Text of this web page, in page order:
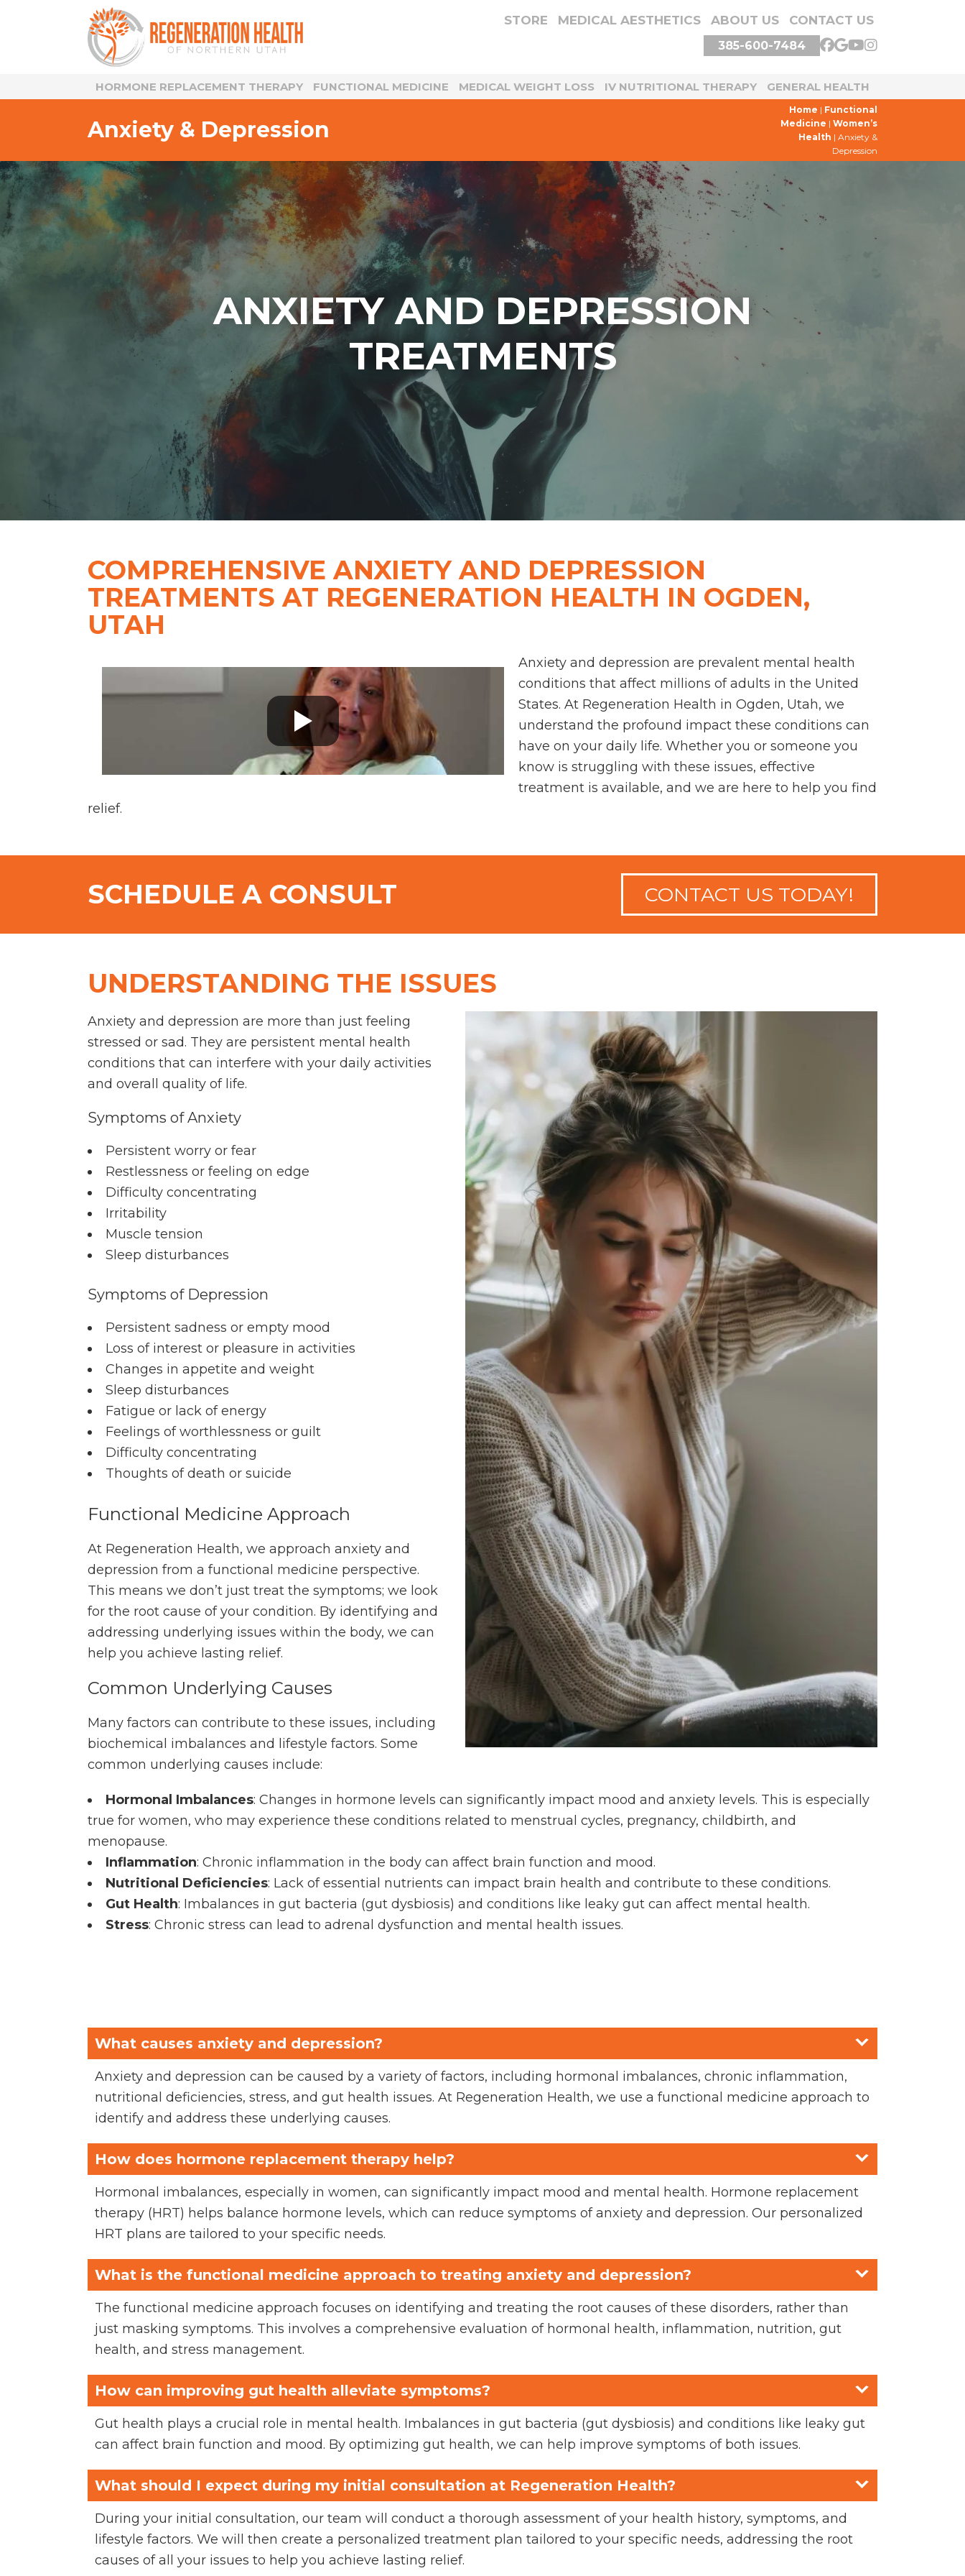
STORE MEDICAL AESTHETICS ABOUT US CONTACT US
385-600-7484
HORMONE REPLACEMENT THERAPY FUNCTIONAL MEDICINE MEDICAL WEIGHT LOSS IV NUTRITIONAL THERAPY GENERAL HEALTH
Anxiety & Depression
Home | Functional
Medicine | Women’s
Health | Anxiety &
Depression
ANXIETY AND DEPRESSION
TREATMENTS
COMPREHENSIVE ANXIETY AND DEPRESSION
TREATMENTS AT REGENERATION HEALTH IN OGDEN,
UTAH
Anxiety and depression are prevalent mental health
conditions that affect millions of adults in the United
States. At Regeneration Health in Ogden, Utah, we
understand the profound impact these conditions can
have on your daily life. Whether you or someone you
know is struggling with these issues, effective
treatment is available, and we are here to help you find
relief.
SCHEDULE A CONSULT CONTACT US TODAY!
UNDERSTANDING THE ISSUES
Anxiety and depression are more than just feeling
stressed or sad. They are persistent mental health
conditions that can interfere with your daily activities
and overall quality of life.
Symptoms of Anxiety
Persistent worry or fear
Restlessness or feeling on edge
Difficulty concentrating
Irritability
Muscle tension
Sleep disturbances
Symptoms of Depression
Persistent sadness or empty mood
Loss of interest or pleasure in activities
Changes in appetite and weight
Sleep disturbances
Fatigue or lack of energy
Feelings of worthlessness or guilt
Difficulty concentrating
Thoughts of death or suicide
Functional Medicine Approach
At Regeneration Health, we approach anxiety and
depression from a functional medicine perspective.
This means we don’t just treat the symptoms; we look
for the root cause of your condition. By identifying and
addressing underlying issues within the body, we can
help you achieve lasting relief.
Common Underlying Causes
Many factors can contribute to these issues, including
biochemical imbalances and lifestyle factors. Some
common underlying causes include:
Hormonal Imbalances: Changes in hormone levels can significantly impact mood and anxiety levels. This is especially
true for women, who may experience these conditions related to menstrual cycles, pregnancy, childbirth, and
menopause.
Inflammation: Chronic inflammation in the body can affect brain function and mood.
Nutritional Deficiencies: Lack of essential nutrients can impact brain health and contribute to these conditions.
Gut Health: Imbalances in gut bacteria (gut dysbiosis) and conditions like leaky gut can affect mental health.
Stress: Chronic stress can lead to adrenal dysfunction and mental health issues.
What causes anxiety and depression?
Anxiety and depression can be caused by a variety of factors, including hormonal imbalances, chronic inflammation,
nutritional deficiencies, stress, and gut health issues. At Regeneration Health, we use a functional medicine approach to
identify and address these underlying causes.
How does hormone replacement therapy help?
Hormonal imbalances, especially in women, can significantly impact mood and mental health. Hormone replacement
therapy (HRT) helps balance hormone levels, which can reduce symptoms of anxiety and depression. Our personalized
HRT plans are tailored to your specific needs.
What is the functional medicine approach to treating anxiety and depression?
The functional medicine approach focuses on identifying and treating the root causes of these disorders, rather than
just masking symptoms. This involves a comprehensive evaluation of hormonal health, inflammation, nutrition, gut
health, and stress management.
How can improving gut health alleviate symptoms?
Gut health plays a crucial role in mental health. Imbalances in gut bacteria (gut dysbiosis) and conditions like leaky gut
can affect brain function and mood. By optimizing gut health, we can help improve symptoms of both issues.
What should I expect during my initial consultation at Regeneration Health?
During your initial consultation, our team will conduct a thorough assessment of your health history, symptoms, and
lifestyle factors. We will then create a personalized treatment plan tailored to your specific needs, addressing the root
causes of all your issues to help you achieve lasting relief.